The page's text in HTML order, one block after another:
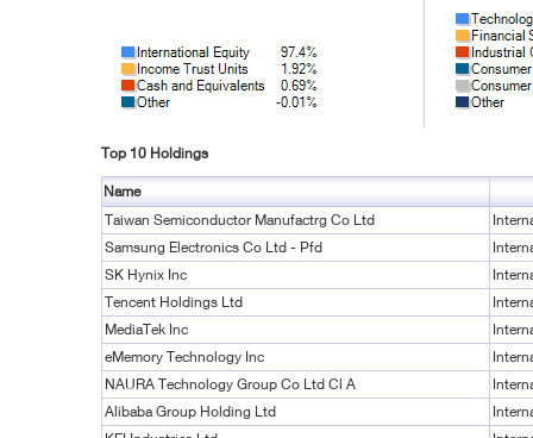
Top 10 Holdings
Name
Taiwan Semiconductor Manufactrg Co Ltd
Samsung Electronics Co Ltd - Pfd
SK Hynix Inc
Tencent Holdings Ltd
MediaTek Inc
eMemory Technology Inc
NAURA Technology Group Co Ltd Cl A
Alibaba Group Holding Ltd